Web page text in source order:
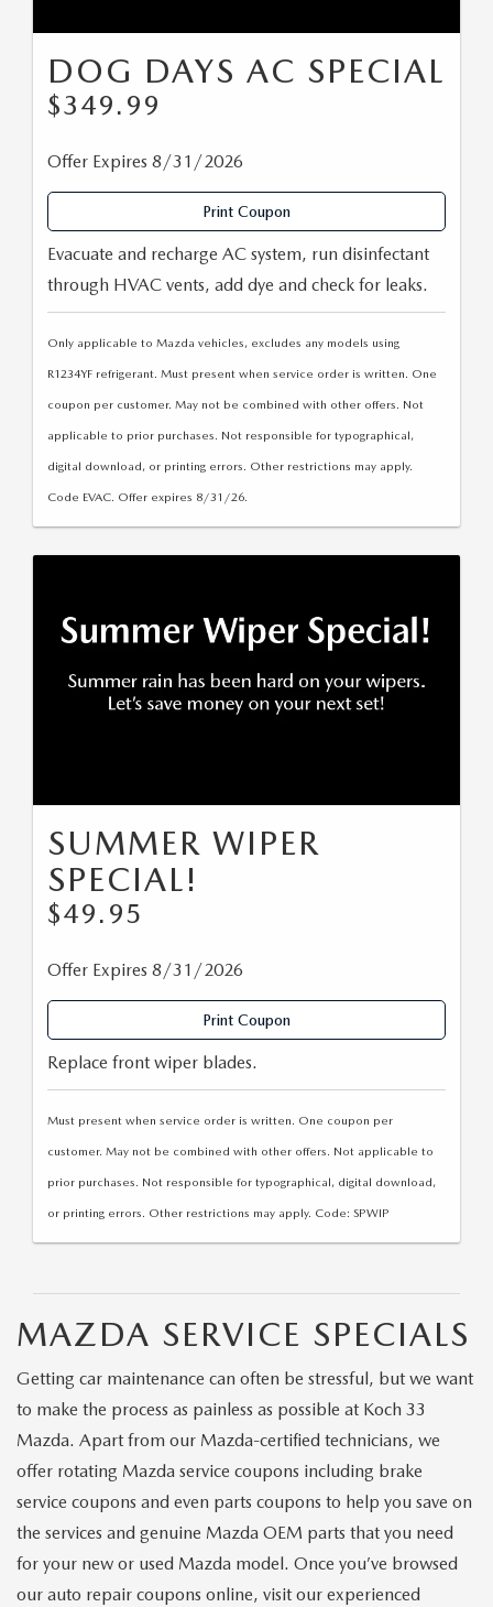
DOG DAYS AC SPECIAL
$349.99
Offer Expires 8/31/2026
Print Coupon
Evacuate and recharge AC system, run disinfectant
through HVAC vents, add dye and check for leaks.
Only applicable to Mazda vehicles, excludes any models using
R1234YF refrigerant. Must present when service order is written. One
coupon per customer. May not be combined with other offers. Not
applicable to prior purchases. Not responsible for typographical,
digital download, or printing errors. Other restrictions may apply.
Code EVAC. Offer expires 8/31/26.
SUMMER WIPER
SPECIAL!
$49.95
Offer Expires 8/31/2026
Print Coupon
Replace front wiper blades.
Must present when service order is written. One coupon per
customer. May not be combined with other offers. Not applicable to
prior purchases. Not responsible for typographical, digital download,
or printing errors. Other restrictions may apply. Code: SPWIP
MAZDA SERVICE SPECIALS
Getting car maintenance can often be stressful, but we want
to make the process as painless as possible at Koch 33
Mazda. Apart from our Mazda-certified technicians, we
offer rotating Mazda service coupons including brake
service coupons and even parts coupons to help you save on
the services and genuine Mazda OEM parts that you need
for your new or used Mazda model. Once you’ve browsed
our auto repair coupons online, visit our experienced